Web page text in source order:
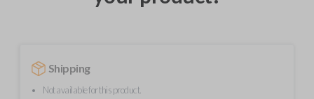
Shipping
Not available for this product.